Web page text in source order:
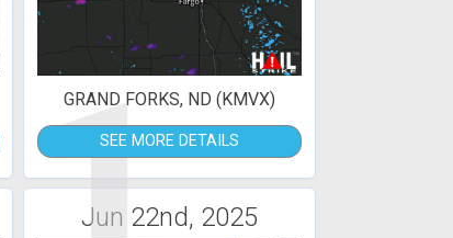
1
GRAND FORKS, ND (KMVX)
SEE MORE DETAILS
Jun 22nd, 2025